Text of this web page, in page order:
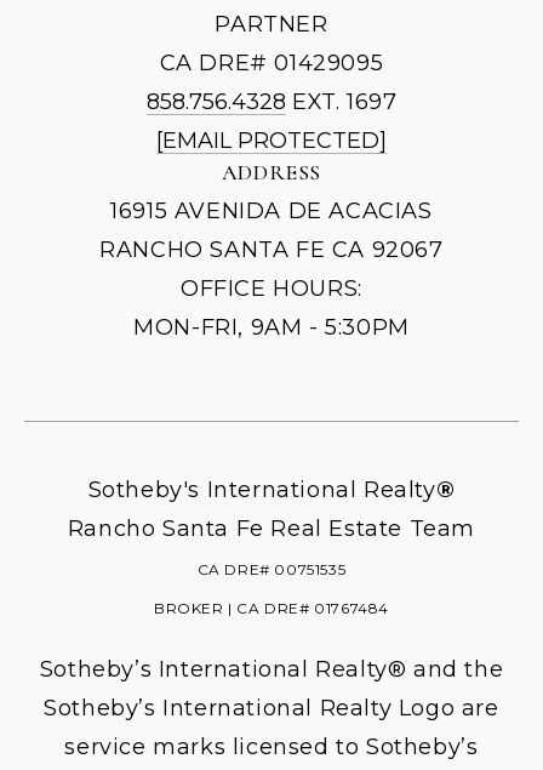
PARTNER
CA DRE# 01429095
858.756.4328 EXT. 1697
[EMAIL PROTECTED]
ADDRESS
16915 AVENIDA DE ACACIAS
RANCHO SANTA FE CA 92067
OFFICE HOURS:
MON-FRI, 9AM - 5:30PM
Sotheby's International Realty®
Rancho Santa Fe Real Estate Team
CA DRE# 00751535
BROKER | CA DRE# 01767484
Sotheby’s International Realty® and the
Sotheby’s International Realty Logo are
service marks licensed to Sotheby’s